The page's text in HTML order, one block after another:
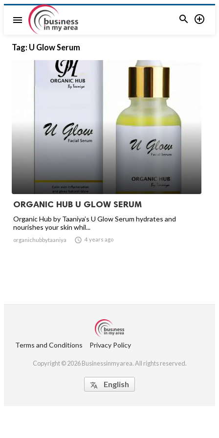
menu  
Tag: U Glow Serum
ORGANIC HUB U GLOW SERUM
Organic Hub by Taaniya’s U Glow Serum hydrates and
nourishes your skin whil...
organichubbytaaniya  4 years ago
Terms and Conditions Privacy Policy
Copyright © 2026 Businessinmyarea. All rights reserved.
 English